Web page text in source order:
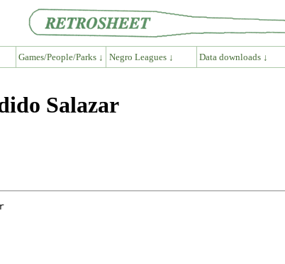
Games/People/Parks ↓ Negro Leagues ↓ Data downloads ↓
Salazar